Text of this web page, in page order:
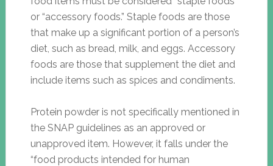
or “accessory foods.” Staple foods are those
that make up a significant portion of a person’s
diet, such as bread, milk, and eggs. Accessory
foods are those that supplement the diet and
include items such as spices and condiments.
Protein powder is not specifically mentioned in
the SNAP guidelines as an approved or
unapproved item. However, it falls under the
“food products intended for human